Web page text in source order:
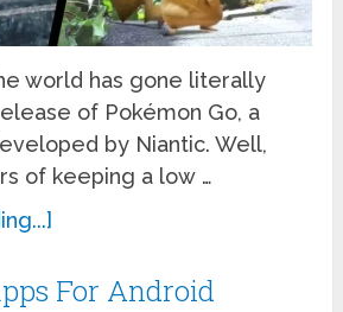
world has gone literally
of Pokémon Go, a
by Niantic. Well,
of keeping a low …
For Android